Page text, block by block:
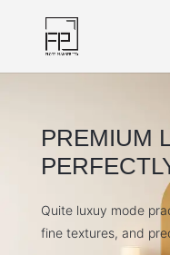
PREMIUM
Quite luxuy mode
fine textures, and